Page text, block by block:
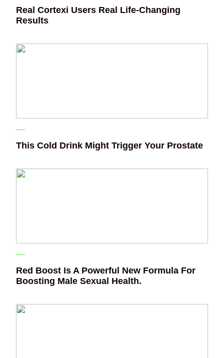
Real Cortexi Users Real Life‑Changing
Results
This Cold Drink Might Trigger Your Prostate
Red Boost Is A Powerful New Formula For
Boosting Male Sexual Health.